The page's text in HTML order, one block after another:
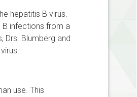
hepatitis B virus.
B infections from a
Drs. Blumberg and
use. This